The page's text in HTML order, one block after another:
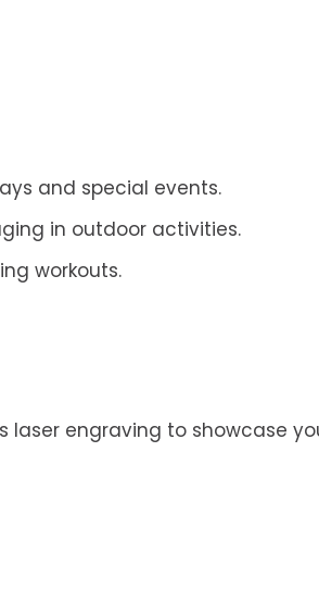
and special events.
in outdoor activities.
workouts.
engraving to showcase